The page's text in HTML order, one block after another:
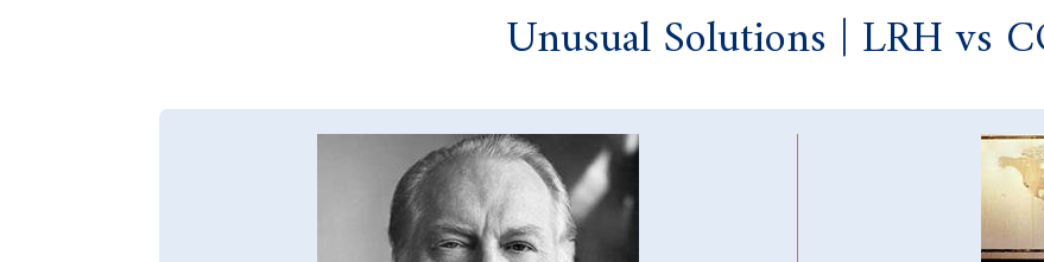
Unusual Solutions | LRH vs